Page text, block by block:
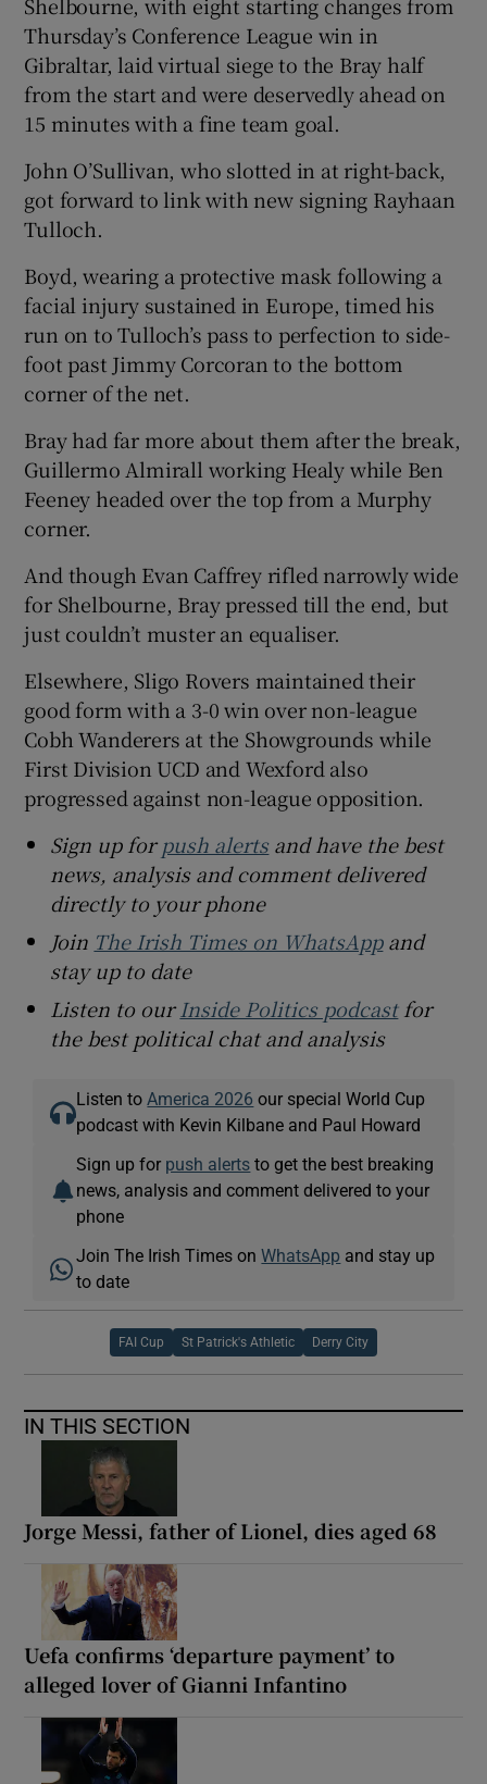
Thursday’s Conference League win in
Gibraltar, laid virtual siege to the Bray half
from the start and were deservedly ahead on
15 minutes with a fine team goal.
John O’Sullivan, who slotted in at right-back,
got forward to link with new signing Rayhaan
Tulloch.
Boyd, wearing a protective mask following a
facial injury sustained in Europe, timed his
run on to Tulloch’s pass to perfection to side-
foot past Jimmy Corcoran to the bottom
corner of the net.
Bray had far more about them after the break,
Guillermo Almirall working Healy while Ben
Feeney headed over the top from a Murphy
corner.
And though Evan Caffrey rifled narrowly wide
for Shelbourne, Bray pressed till the end, but
just couldn’t muster an equaliser.
Elsewhere, Sligo Rovers maintained their
good form with a 3-0 win over non-league
Cobh Wanderers at the Showgrounds while
First Division UCD and Wexford also
progressed against non-league opposition.
Sign up forpush alertsand have the best
news, analysis and comment delivered
directly to your phone
Join The Irish Times on WhatsAppand
stay up to date
Listen to ourInside Politics podcastfor
the best political chat and analysis
Listen to America 2026 our special World Cup
podcast with Kevin Kilbane and Paul Howard
Sign up for push alerts to get the best breaking
news, analysis and comment delivered to your
phone
Join The Irish Times onWhatsApp and stay up
to date
FAI Cup St Patrick's Athletic Derry City
IN THIS SECTION
Jorge Messi, father of Lionel, dies aged 68
Uefa confirms ‘departure payment’ to
alleged lover of Gianni Infantino